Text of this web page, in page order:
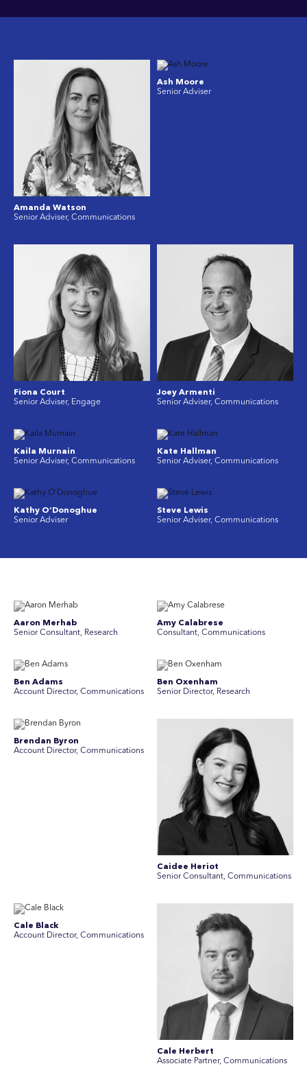
Amanda Watson
Senior Adviser, Communications
Ash Moore
Senior Adviser
Fiona Court
Senior Adviser, Engage
Joey Armenti
Senior Adviser, Communications
Kaila Murnain
Senior Adviser, Communications
Kate Hallman
Senior Adviser, Communications
Kathy O’Donoghue
Senior Adviser
Steve Lewis
Senior Adviser, Communications
Aaron Merhab
Senior Consultant, Research
Amy Calabrese
Consultant, Communications
Ben Adams
Account Director, Communications
Ben Oxenham
Senior Director, Research
Brendan Byron
Account Director, Communications
Caidee Heriot
Senior Consultant, Communications
Cale Black
Account Director, Communications
Cale Herbert
Associate Partner, Communications